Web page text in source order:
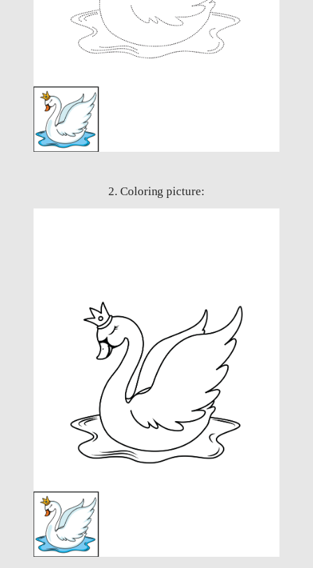
2. Coloring picture: